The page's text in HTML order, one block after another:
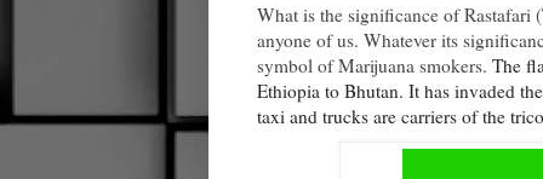
What is the significance of Rastafari
anyone of us. Whatever its
symbol of Marijuana smokers. The
Ethiopia to Bhutan. It has invaded
taxi and trucks are carriers of the